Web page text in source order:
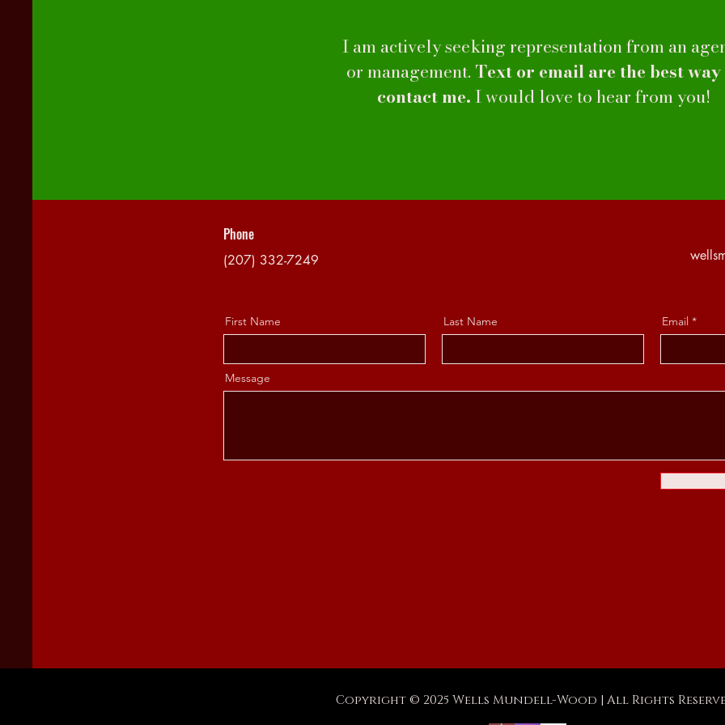
I am actively seeking representation from an
or management. Text or email are the best
contact me.I would love to hear from you!
Phone
(207) 332-7249
First Name Last Name Email
Message
Copyright © 2025 Wells Mundell-Wood | All Rights